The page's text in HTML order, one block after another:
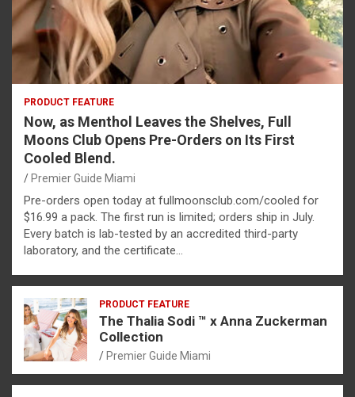
PRODUCT FEATURE
Now, as Menthol Leaves the Shelves, Full
Moons Club Opens Pre-Orders on Its First
Cooled Blend.
Premier Guide Miami
Pre-orders open today at fullmoonsclub.com/cooled for
$16.99 a pack. The first run is limited; orders ship in July.
Every batch is lab-tested by an accredited third-party
laboratory, and the certificate…
PRODUCT FEATURE
The Thalia Sodi ™ x Anna Zuckerman
Collection
Premier Guide Miami